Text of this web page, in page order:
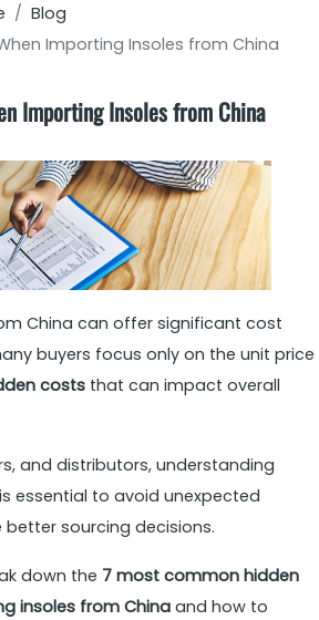
Blog
Importing Insoles from China
Importing Insoles from China
China can offer significant cost
buyers focus only on the unit price
costs that can impact overall
and distributors, understanding
essential to avoid unexpected
sourcing decisions.
down the 7 most common hidden
insoles from China and how to